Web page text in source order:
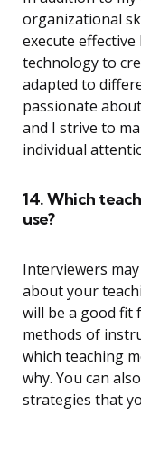
organizational
execute effective
technology to
adapted to
passionate
and I strive to
individual
14. Which
use?
Interviewers
about your
will be a good fit
methods of
which teaching
why. You can
strategies that